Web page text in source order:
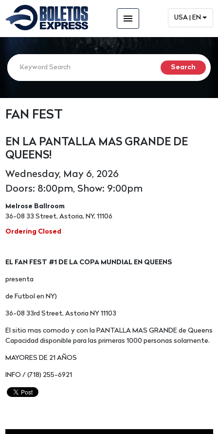
menu USA | EN
FAN FEST
EN LA PANTALLA MAS GRANDE DE
QUEENS!
Wednesday, May 6, 2026
Doors: 8:00pm, Show: 9:00pm
Melrose Ballroom
36-08 33 Street, Astoria, NY, 11106
Ordering Closed
EL FAN FEST #1 DE LA COPA MUNDIAL EN QUEENS
presenta
de Futbol en NY)
36-08 33rd Street, Astoria NY 11103
El sitio mas comodo y con la PANTALLA MAS GRANDE de Queens
Capacidad disponible para las primeras 1000 personas solamente.
MAYORES DE 21 AÑOS
INFO / (718) 255-6921